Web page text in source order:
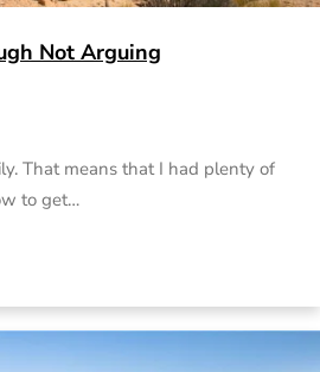
Not Arguing
That means that I had plenty of
to get…